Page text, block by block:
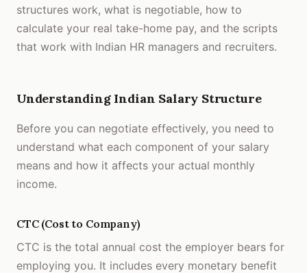
structures work, what is negotiable, how to
calculate your real take-home pay, and the scripts
that work with Indian HR managers and recruiters.
Understanding Indian Salary Structure
Before you can negotiate effectively, you need to
understand what each component of your salary
means and how it affects your actual monthly
income.
CTC (Cost to Company)
CTC is the total annual cost the employer bears for
employing you. It includes every monetary benefit